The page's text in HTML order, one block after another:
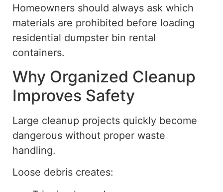
Homeowners should always ask which
materials are prohibited before loading
residential dumpster bin rental
containers.
Why Organized Cleanup
Improves Safety
Large cleanup projects quickly become
dangerous without proper waste
handling.
Loose debris creates: